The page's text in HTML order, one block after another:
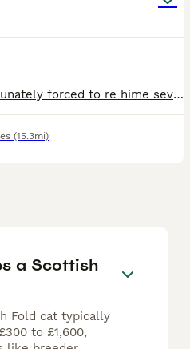
I am due to ill health unfortunately forced to re hime several of my animals I an unable to care for them all properly any more and need to lower how many I have she is very much so content with her o
(15.3mi)
a Scottish
Fold cat typically
to £1,600,